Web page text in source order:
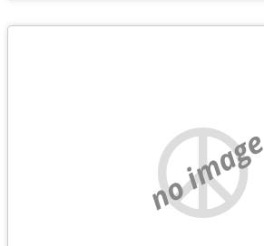
no image